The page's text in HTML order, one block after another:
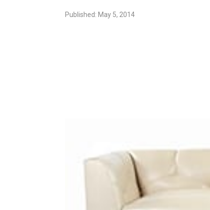
Published: May 5, 2014